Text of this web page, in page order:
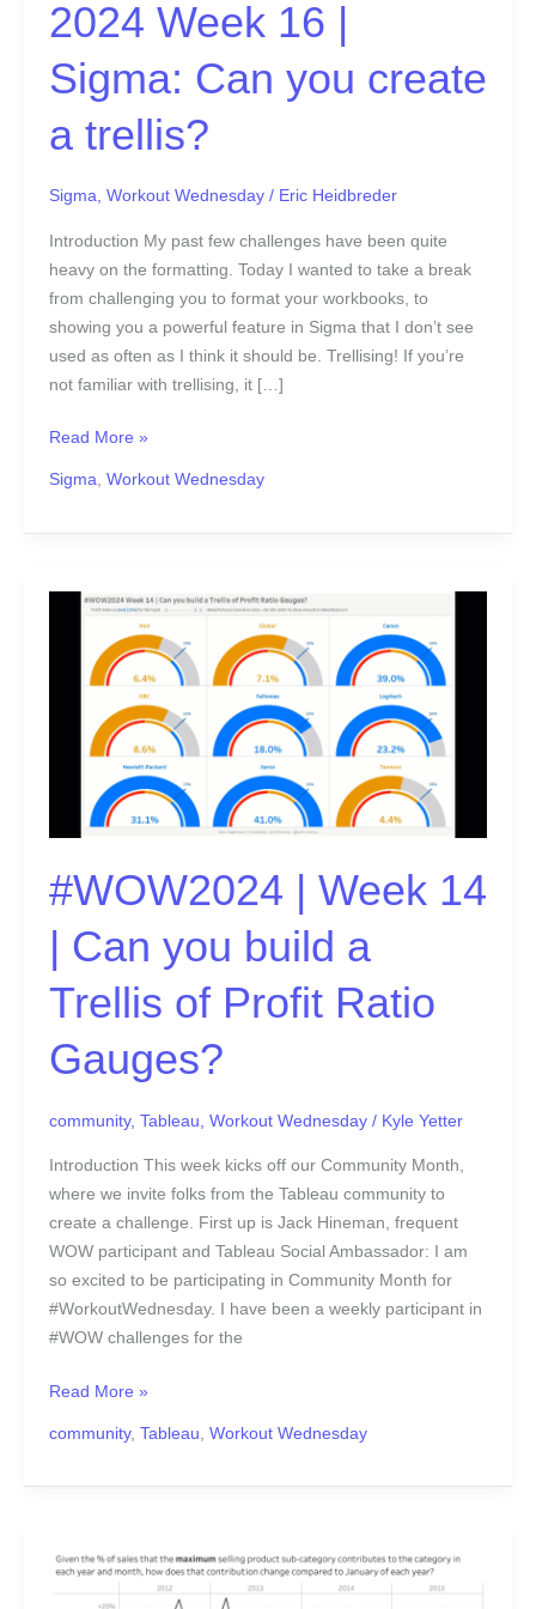
2024 Week 16 |
Sigma: Can you create
a trellis?
Sigma, Workout Wednesday/ Eric Heidbreder
Introduction My past few challenges have been quite
heavy on the formatting. Today I wanted to take a break
from challenging you to format your workbooks, to
showing you a powerful feature in Sigma that I don’t see
used as often as I think it should be. Trellising! If you’re
not familiar with trellising, it […]
a
trellis?
Read More »
Sigma, Workout Wednesday
#WOW2024 | Week 14
| Can you build a
Trellis of Profit Ratio
Gauges?
community, Tableau Workout Wednesday/ Kyle Yetter
Introduction This week kicks off our Community Month,
where we invite folks from the Tableau community to
create a challenge. First up is Jack Hineman, frequent
WOW participant and Tableau Social Ambassador: I am
so excited to be participating in Community Month for
#WorkoutWednesday. I have been a weekly participant in
#WOW challenges for the
#WOW2024
of
Ratio
Gauges?
Read More »
community, Tableau Workout Wednesday
#WOW2017